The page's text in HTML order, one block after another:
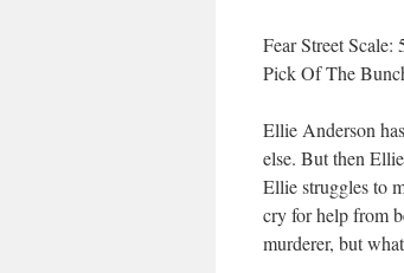
Fear Street Scale:
Pick Of The
Ellie Anderson
else. But then
Ellie struggles to
cry for help from
murderer, but